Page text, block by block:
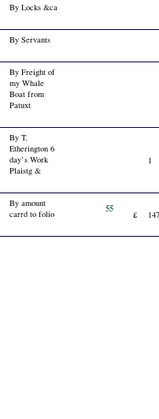
By Locks &ca
By Servants
By Freight of
my Whale
Boat from
Patuxt
By T.
Etherington 6
day’s Work
Plaistg &
1
By amount
carrd to folio
55 £